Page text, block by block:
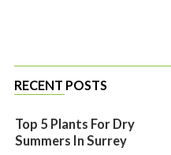
RECENT POSTS
Top 5 Plants For Dry
Summers In Surrey